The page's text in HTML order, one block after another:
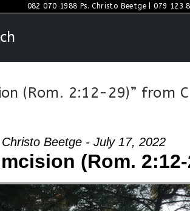
082 070 1988 Ps. Christo Beetge | 079 123
(Rom. 2:12-29)” from
Christo Beetge - July 17, 2022
(Rom. 2:12-